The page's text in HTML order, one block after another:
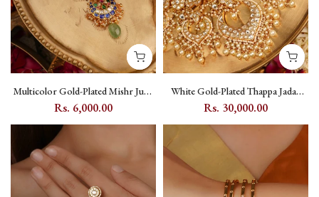
Multicolor Gold-Plated Mishr Juda
with Jadau Kundan, Elephant and
Rs. 6,000.00
White Gold-Plated Thappa Jadau
Kundan Bridal Necklace Set with
Rs. 30,000.00